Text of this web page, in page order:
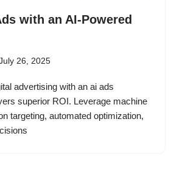
with an AI-Powered
26, 2025
advertising with an ai ads
superior ROI. Leverage machine
targeting, automated optimization,